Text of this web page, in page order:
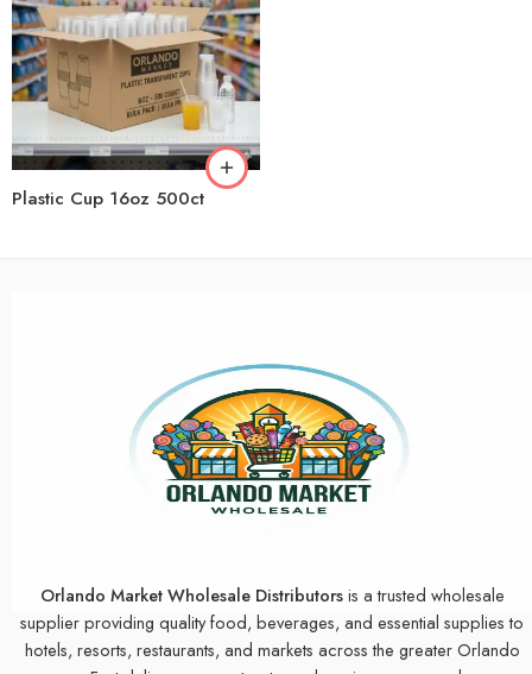
Plastic Cup 16oz 500ct
Orlando Market Wholesale Distributorsis a trusted wholesale
supplier providing quality food, beverages, and essential supplies to
hotels, resorts, restaurants, and markets across the greater Orlando